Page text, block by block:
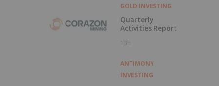
GOLD INVESTING
Quarterly
Activities Report
13h
ANTIMONY
INVESTING